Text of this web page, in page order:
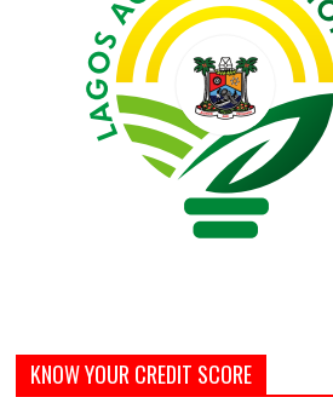
KNOW YOUR CREDIT SCORE